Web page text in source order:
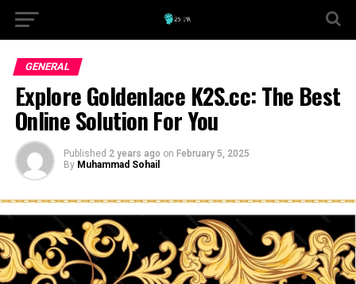
GENERAL
Explore Goldenlace K2S.cc: The Best
Online Solution For You
Published 2 years ago on February 5, 2025
By Muhammad Sohail